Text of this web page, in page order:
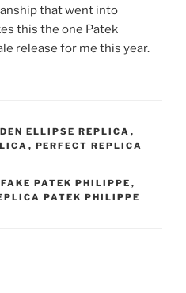
that went into
this the one Patek
release for me this year.
ELLIPSE REPLICA ,
, PERFECT REPLICA
PATEK PHILIPPE ,
PATEK PHILIPPE